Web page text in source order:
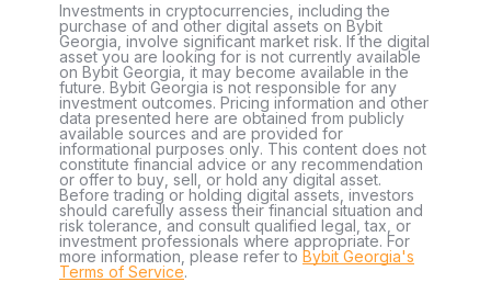
Investments in cryptocurrencies, including the
purchase of and other digital assets on Bybit
Georgia, involve significant market risk. If the digital
asset you are looking for is not currently available
on Bybit Georgia, it may become available in the
future. Bybit Georgia is not responsible for any
investment outcomes. Pricing information and other
data presented here are obtained from publicly
available sources and are provided for
informational purposes only. This content does not
constitute financial advice or any recommendation
or offer to buy, sell, or hold any digital asset.
Before trading or holding digital assets, investors
should carefully assess their financial situation and
risk tolerance, and consult qualified legal, tax, or
investment professionals where appropriate. For
more information, please refer to Bybit Georgia's
Terms of Service.